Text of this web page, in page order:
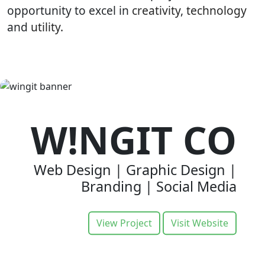
opportunity to excel in creativity, technology
and utility.
W!NGIT CO
Web Design | Graphic Design |
Branding | Social Media
View Project Visit Website